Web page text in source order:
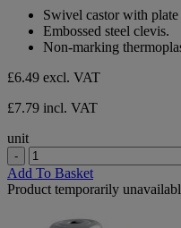
stars.
Swivel castor with plate
Embossed steel clevis.
Non-marking
£6.49 excl. VAT
£7.79 incl. VAT
unit
-
Add To Basket
Product temporarily